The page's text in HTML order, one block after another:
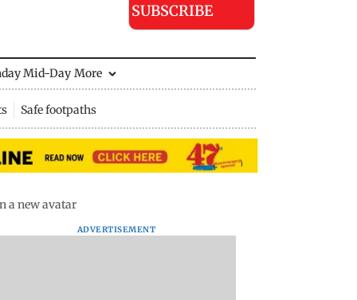
SUBSCRIBE
Mid-Day More
Safe footpaths
a new avatar
ADVERTISEMENT